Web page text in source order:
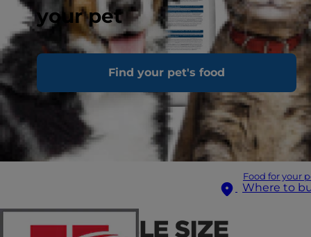
your pet
Find your pet's food
Food for your
Where to